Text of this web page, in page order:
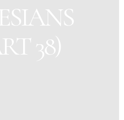
38)